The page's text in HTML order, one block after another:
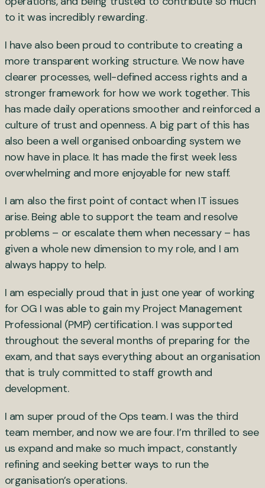
to it was incredibly rewarding.
I have also been proud to contribute to creating a
more transparent working structure. We now have
clearer processes, well-defined access rights and a
stronger framework for how we work together. This
has made daily operations smoother and reinforced a
culture of trust and openness. A big part of this has
also been a well organised onboarding system we
now have in place. It has made the first week less
overwhelming and more enjoyable for new staff.
I am also the first point of contact when IT issues
arise. Being able to support the team and resolve
problems – or escalate them when necessary – has
given a whole new dimension to my role, and I am
always happy to help.
I am especially proud that in just one year of working
for OG I was able to gain my Project Management
Professional (PMP) certification. I was supported
throughout the several months of preparing for the
exam, and that says everything about an organisation
that is truly committed to staff growth and
development.
I am super proud of the Ops team. I was the third
team member, and now we are four. I’m thrilled to see
us expand and make so much impact, constantly
refining and seeking better ways to run the
organisation’s operations.